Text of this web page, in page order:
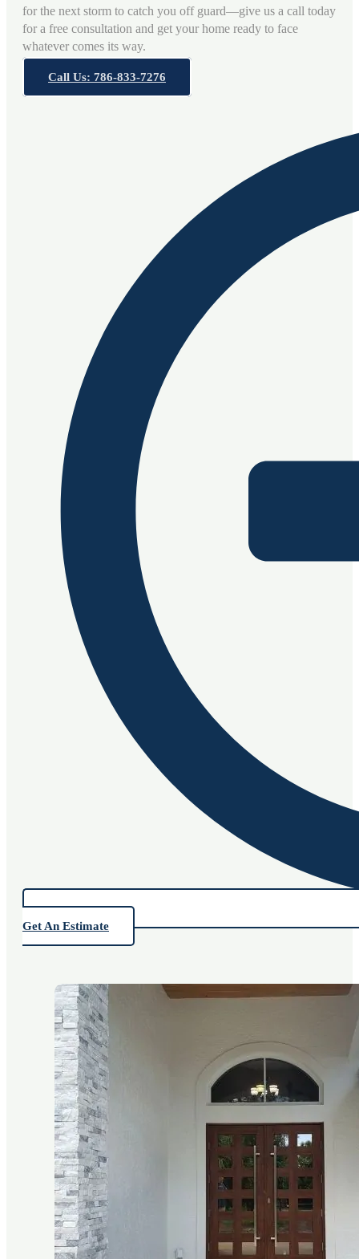
for the next storm to catch you off guard—give us a call today
for a free consultation and get your home ready to face
whatever comes its way.
Call Us: 786-833-7276
Get An Estimate